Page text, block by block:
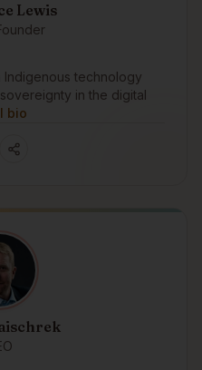
Lewis
Indigenous technology
in the digital
bio